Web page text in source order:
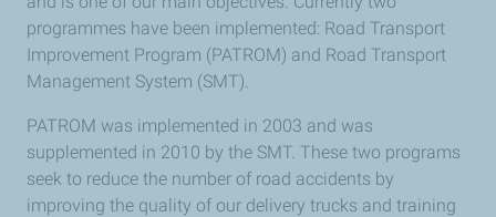
programmes have been implemented: Road Transport
Improvement Program (PATROM) and Road Transport
Management System (SMT).
PATROM was implemented in 2003 and was
supplemented in 2010 by the SMT. These two programs
seek to reduce the number of road accidents by
improving the quality of our delivery trucks and training